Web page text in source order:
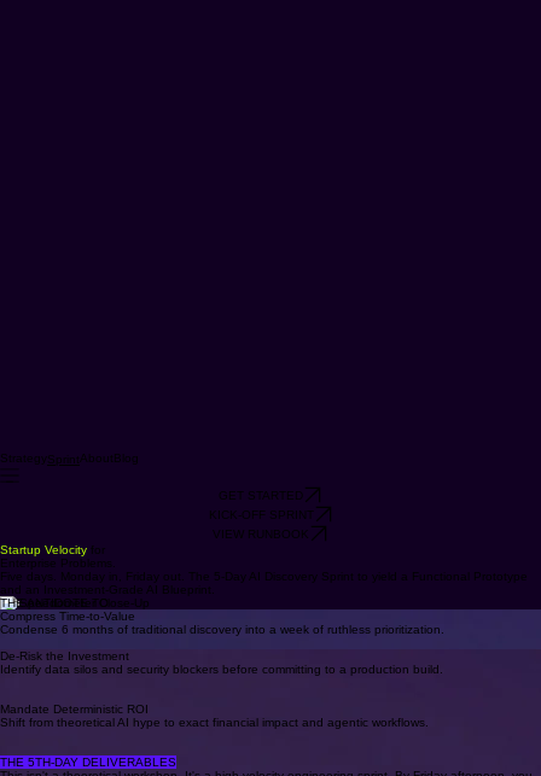
Strategy
GET STARTED
KICK-OFF SPRINT
Startup Velocity for
Enterprise Problems.
Five days. Monday in, Friday out. The 5-Day AI Discovery Sprint to yield a Functional Prototype
and an Investment-Grade AI Blueprint.
THE ANTIDOTE TO
Compress Time-to-Value
Condense 6 months of traditional discovery into a week of ruthless prioritization.
AI PARALYSIS
De-Risk the Investment
90% of enterprise AI initiatives die in "Pilot Purgatory" due to misaligned expectations and poor
data readiness.
Mandate Deterministic ROI
This sprint is the forcing function that bridges executive ambition with engineering reality—
transforming your organization into an AI-ready powerhouse in just 5 days.